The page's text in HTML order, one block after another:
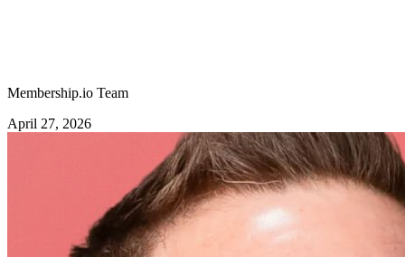
Membership.io Team
April 27, 2026